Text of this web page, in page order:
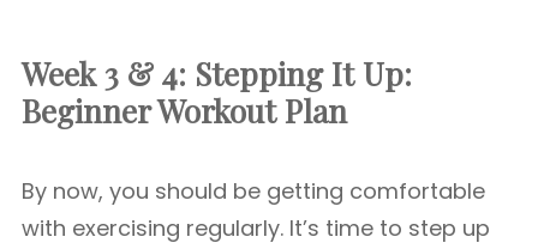
Week 3 & 4: Stepping It Up:
Beginner Workout Plan
By now, you should be getting comfortable
with exercising regularly. It’s time to step up